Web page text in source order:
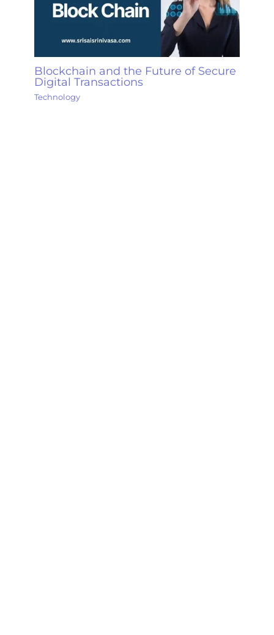
Blockchain and the Future of Secure
Digital Transactions
Technology